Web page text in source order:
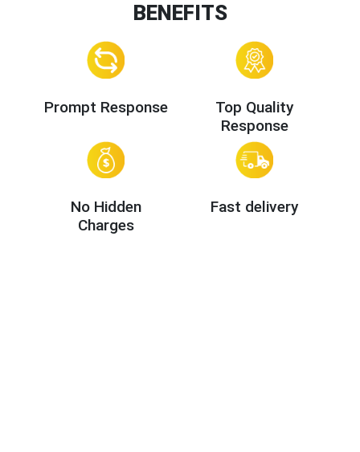
BENEFITS
Prompt Response
Top Quality
Response
No Hidden
Charges
Fast delivery